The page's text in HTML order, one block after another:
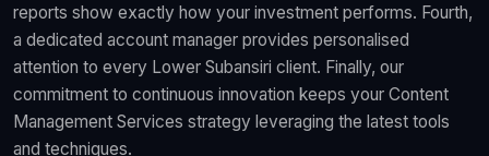
reports show exactly how your investment performs. Fourth,
a dedicated account manager provides personalised
attention to every Lower Subansiri client. Finally, our
commitment to continuous innovation keeps your Content
Management Services strategy leveraging the latest tools
and techniques.